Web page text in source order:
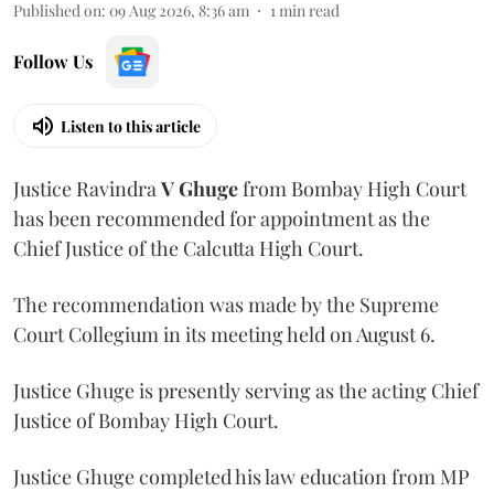
Published on: 09 Aug 2026, 8:36 am 1min read
Follow Us
Listen to this article
Justice RavindraV Ghugefrom Bombay High Court
has been recommended for appointment as the
Chief Justice of the Calcutta High Court.
The recommendation was made by the Supreme
Court Collegium in its meeting held on August 6.
Justice Ghuge is presently serving as the acting Chief
Justice of Bombay High Court.
Justice Ghuge completed his law education from MP